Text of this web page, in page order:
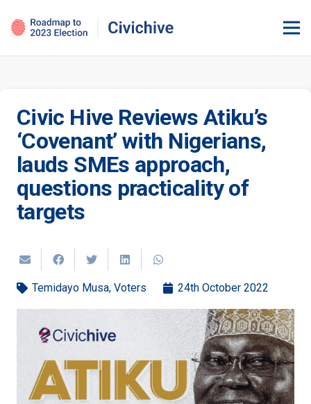
Civic Hive Reviews Atiku’s
‘Covenant’ with Nigerians,
lauds SMEs approach,
questions practicality of
targets
Temidayo Musa,Voters 24th October 2022